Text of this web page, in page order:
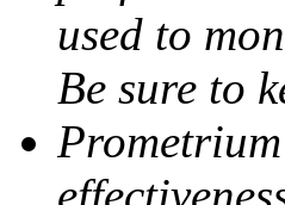
used to
Be sure to